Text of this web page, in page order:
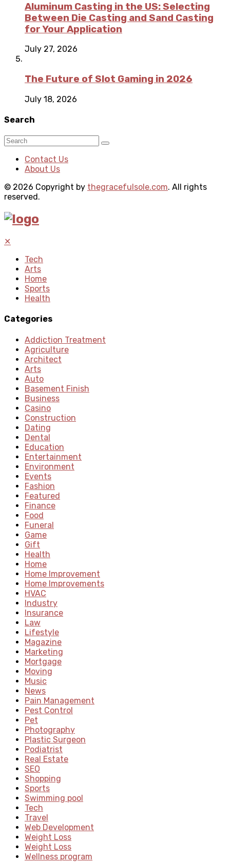
Aluminum Casting in the US: Selecting
Between Die Casting and Sand Casting
for Your Application
July 27, 2026
The Future of Slot Gaming in 2026
July 18, 2026
Search
Contact Us
About Us
© 2026 Copyright by thegracefulsole.com. All rights
reserved.
✕
Tech
Arts
Home
Sports
Health
Categories
Addiction Treatment
Agriculture
Architect
Arts
Auto
Basement Finish
Business
Casino
Construction
Dating
Dental
Education
Entertainment
Environment
Events
Fashion
Featured
Finance
Food
Funeral
Game
Gift
Health
Home
Home Improvement
Home Improvements
HVAC
Industry
Insurance
Law
Lifestyle
Magazine
Marketing
Mortgage
Moving
Music
News
Pain Management
Pest Control
Pet
Photography
Plastic Surgeon
Podiatrist
Real Estate
SEO
Shopping
Sports
Swimming pool
Tech
Travel
Web Development
Weight Loss
Weight Loss
Wellness program